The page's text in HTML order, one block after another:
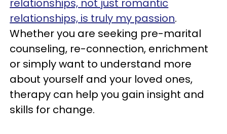
relationships, is truly my passion.
Whether you are seeking pre-marital
counseling, re-connection, enrichment
or simply want to understand more
about yourself and your loved ones,
therapy can help you gain insight and
skills for change.